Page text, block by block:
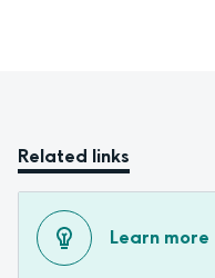
Related links
Learn more